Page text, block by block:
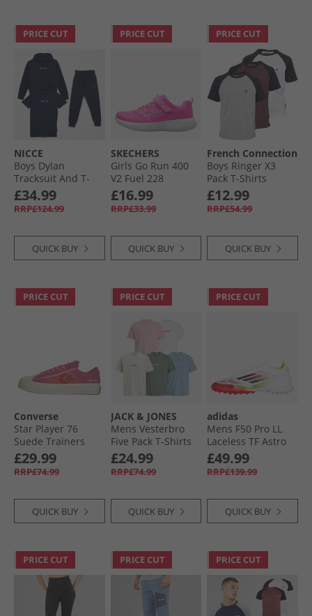
PRICE CUT
NICCE
Boys Dylan
Tracksuit And T-
Shirt Three Pack
Set Navy
£34.99
RRP£124.99
QUICK BUY
PRICE CUT
SKECHERS
Girls Go Run 400
V2 Fuel 228
Trainers Hot Pink
£16.99
RRP£33.99
QUICK BUY
PRICE CUT
French Connection
Boys Ringer X3
Pack T-Shirts
Chateux Marl/​Lt
Grey/​White
£12.99
RRP£54.99
QUICK BUY
PRICE CUT
Converse
Star Player 76
Suede Trainers
Pink/​Fever Dream/​
Egret
£29.99
RRP£74.99
QUICK BUY
PRICE CUT
JACK & JONES
Mens Vesterbro
Five Pack T-Shirts
White/​Pink Nectar/​
Moonbeam/​Laurel
Wreath/​Mountain
£24.99
RRP£74.99
QUICK BUY
PRICE CUT
adidas
Mens F50 Pro LL
Laceless TF Astro
Football Boots
Cloud White/​Core
Black/​Solar Yellow
£49.99
RRP£139.99
QUICK BUY
PRICE CUT PRICE CUT PRICE CUT